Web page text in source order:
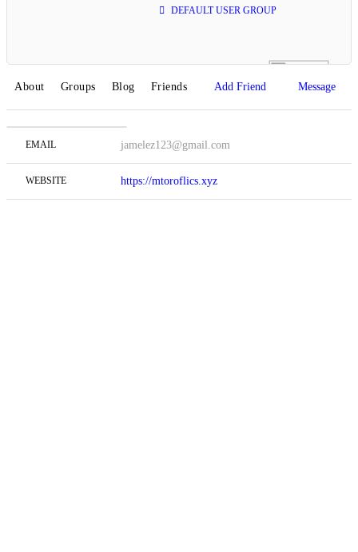
DEFAULT USER GROUP
About Groups Blog Friends Message
Add Friend
EMAIL jamelez123@gmail.com
WEBSITE https://mtoroflics.xyz